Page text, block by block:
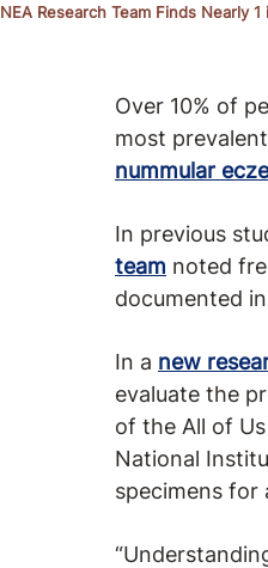
NEA Research Team Finds Nearly
Over 10% of
most
nummular
In previous
team noted
documented
In a new
evaluate the
of the All of
National
specimens for